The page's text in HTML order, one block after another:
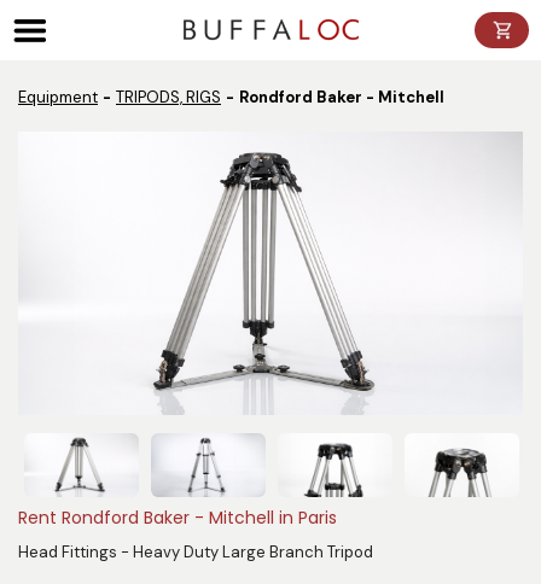
Equipment TRIPODS, RIGS Rondford Baker - Mitchell
Rent Rondford Baker - Mitchell in Paris
Head Fittings - Heavy Duty Large Branch Tripod